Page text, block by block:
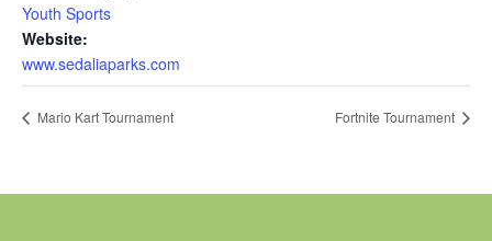
Youth Sports
Website:
www.sedaliaparks.com
Mario Kart Tournament Fortnite Tournament